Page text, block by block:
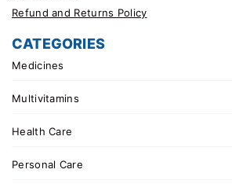
Refund and Returns Policy
CATEGORIES
Medicines
Multivitamins
Health Care
Personal Care